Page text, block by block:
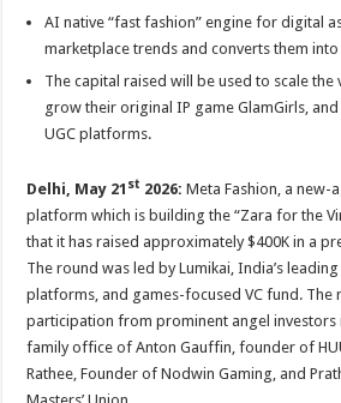
AI native “fast fashion” engine for digital
marketplace trends and converts them
The capital raised will be used to scale the
grow their original IP game GlamGirls,
UGC platforms.
Delhi, May 21 st 2026:Meta Fashion, a new-
platform which is building the “Zara for the
that it has raised approximately $400K in a
The round was led by Lumikai, India’s
platforms, and games-focused VC fund. The
participation from prominent angel investors
family office of Anton Gauffin, founder of
Rathee, Founder of Nodwin Gaming, and